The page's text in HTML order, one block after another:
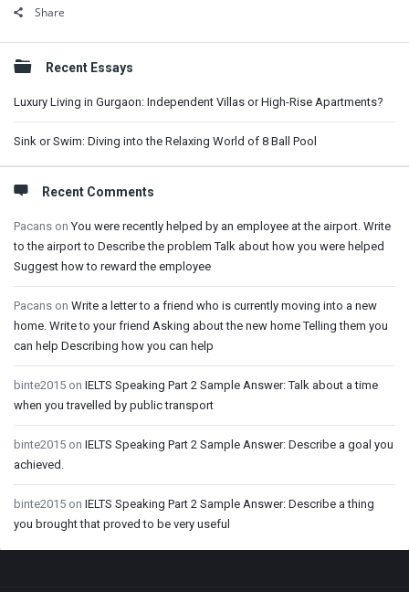
Share
Sidebar
Recent Essays
Luxury Living in Gurgaon: Independent Villas or High-Rise Apartments?
Sink or Swim: Diving into the Relaxing World of 8 Ball Pool
Recent Comments
Pacans onYou were recently helped by an employee at the airport. Write
to the airport to Describe the problem Talk about how you were helped
Suggest how to reward the employee
Pacans on Write a letter to a friend who is currently moving into a new
home. Write to your friend Asking about the new home Telling them you
can help Describing how you can help
binte2015 on IELTS Speaking Part 2 Sample Answer: Talk about a time
when you travelled by public transport
binte2015 on IELTS Speaking Part 2 Sample Answer: Describe a goal you
achieved.
binte2015 on IELTS Speaking Part 2 Sample Answer: Describe a thing
you brought that proved to be very useful